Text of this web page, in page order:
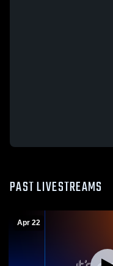
PAST LIVESTREAMS
Apr 22